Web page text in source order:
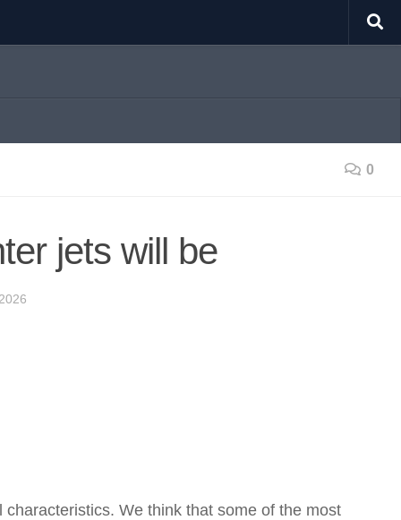
0
jets will be
We think that some of the most